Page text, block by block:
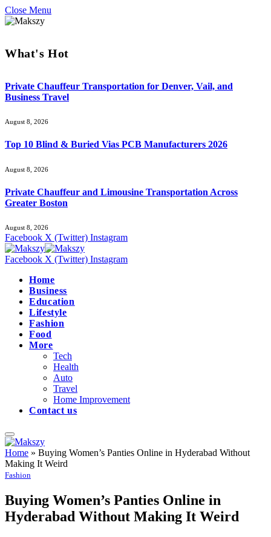
Close Menu
What's Hot
Private Chauffeur Transportation for Denver, Vail, and
Business Travel
August 8, 2026
Top 10 Blind & Buried Vias PCB Manufacturers 2026
August 8, 2026
Private Chauffeur and Limousine Transportation Across
Greater Boston
August 8, 2026
Facebook X (Twitter) Instagram
Facebook X (Twitter) Instagram
Home
Business
Education
Lifestyle
Fashion
Food
More
Tech
Health
Auto
Travel
Home Improvement
Contact us
Home » Buying Women’s Panties Online in Hyderabad Without
Making It Weird
Fashion
Buying Women’s Panties Online in
Hyderabad Without Making It Weird